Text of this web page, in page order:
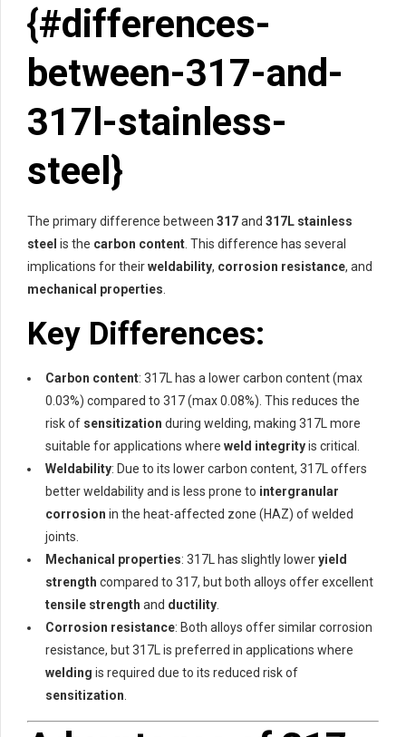
{#differences-
between-317-and-
317l-stainless-
steel}
The primary difference between 317and 317L stainless
steel is the carbon content. This difference has several
implications for theirweldability, corrosion resistance, and
mechanical properties.
Key Differences:
Carbon content: 317L has a lower carbon content (max
0.03%) compared to 317 (max 0.08%). This reduces the
risk of sensitization during welding, making 317L more
suitable for applications where weld integrityis critical.
Weldability: Due to its lower carbon content, 317L offers
better weldability and is less prone to intergranular
corrosion in the heat-affected zone (HAZ) of welded
joints.
Mechanical properties: 317L has slightly loweryield
strength compared to 317, but both alloys offer excellent
tensile strength and ductility.
Corrosion resistance: Both alloys offer similar corrosion
resistance, but 317L is preferred in applications where
welding is required due to its reduced risk of
sensitization.